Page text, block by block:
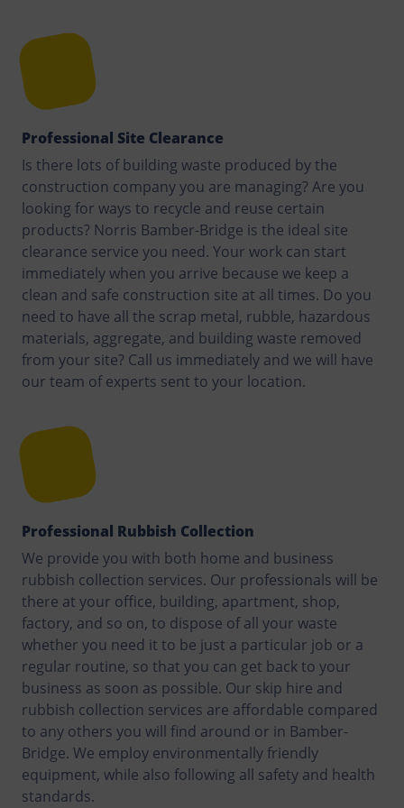
Professional Site Clearance
Is there lots of building waste produced by the
construction company you are managing? Are you
looking for ways to recycle and reuse certain
products? Norris Bamber-Bridge is the ideal site
clearance service you need. Your work can start
immediately when you arrive because we keep a
clean and safe construction site at all times. Do you
need to have all the scrap metal, rubble, hazardous
materials, aggregate, and building waste removed
from your site? Call us immediately and we will have
our team of experts sent to your location.
Professional Rubbish Collection
We provide you with both home and business
rubbish collection services. Our professionals will be
there at your office, building, apartment, shop,
factory, and so on, to dispose of all your waste
whether you need it to be just a particular job or a
regular routine, so that you can get back to your
business as soon as possible. Our skip hire and
rubbish collection services are affordable compared
to any others you will find around or in Bamber-
Bridge. We employ environmentally friendly
equipment, while also following all safety and health
standards.